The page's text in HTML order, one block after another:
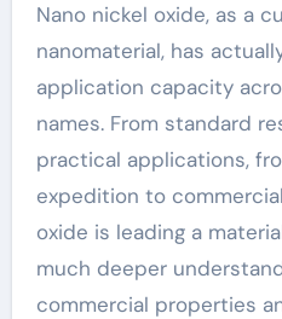
Nano nickel oxide, as a
nanomaterial, has
application capacity
names. From standard
practical applications,
expedition to
oxide is leading a
much deeper
commercial properties